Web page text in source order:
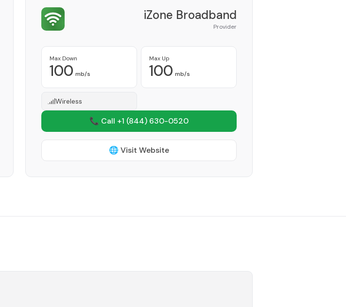
iZone Broadband
Provider
Max Down
100 mb/s
Max Up
100 mb/s
Wireless
📞 Call +1 (844) 630-0520
🌐 Visit Website